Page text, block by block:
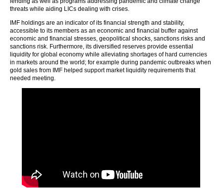
threats while aiding LICs dealing with crises.
IMF holdings are an indicator of its financial strength and stability,
accessible to its members as an economic and financial buffer against
economic and financial stresses, geopolitical shocks, sanctions risks and
sanctions risk. Furthermore, its diversified reserves provide essential
liquidity for global economy while alleviating shortages of hard currencies
in markets around the world; for example during pandemic outbreaks when
gold sales from IMF helped support market liquidity requirements that
needed meeting.